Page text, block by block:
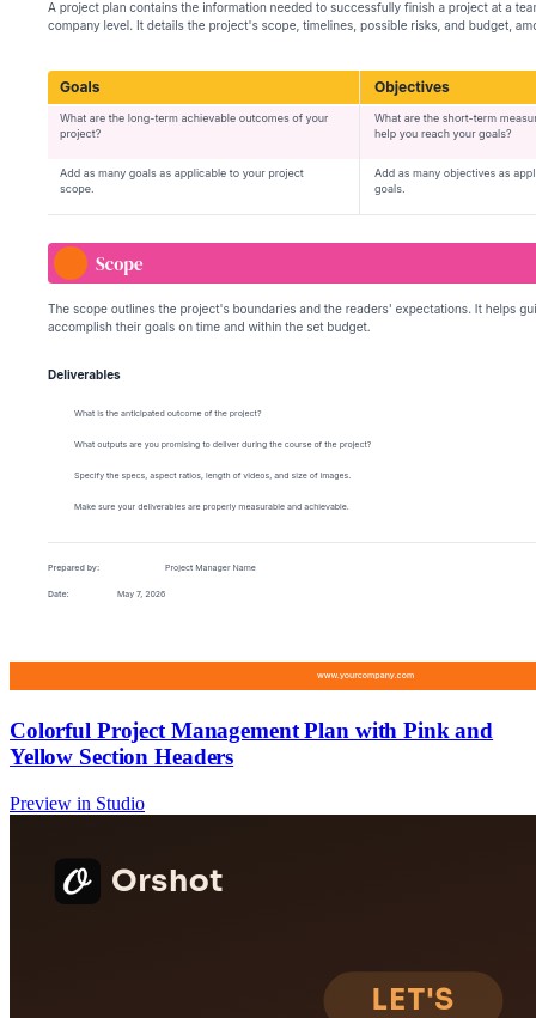
Colorful Project Management Plan with Pink and
Yellow Section Headers
Preview in Studio